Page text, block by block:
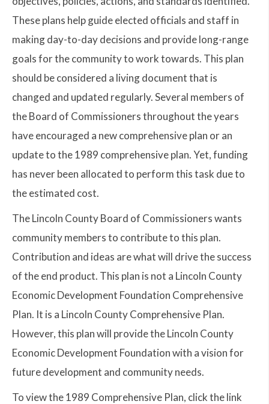
These plans help guide elected officials and staff in
making day-to-day decisions and provide long-range
goals for the community to work towards. This plan
should be considered a living document that is
changed and updated regularly. Several members of
the Board of Commissioners throughout the years
have encouraged a new comprehensive plan or an
update to the 1989 comprehensive plan. Yet, funding
has never been allocated to perform this task due to
the estimated cost.
The Lincoln County Board of Commissioners wants
community members to contribute to this plan.
Contribution and ideas are what will drive the success
of the end product. This plan is not a Lincoln County
Economic Development Foundation Comprehensive
Plan. It is a Lincoln County Comprehensive Plan.
However, this plan will provide the Lincoln County
Economic Development Foundation with a vision for
future development and community needs.
To view the 1989 Comprehensive Plan, click the link